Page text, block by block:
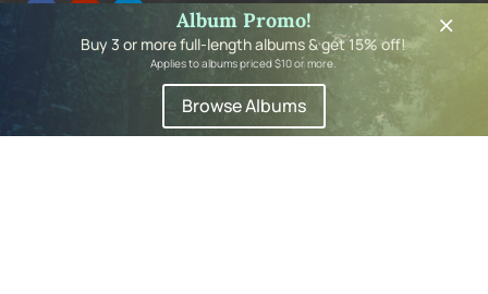
Album Promo!
Buy 3 or more full-length albums & get 15% off!
Applies to albums priced $10 or more.
Browse Albums
×